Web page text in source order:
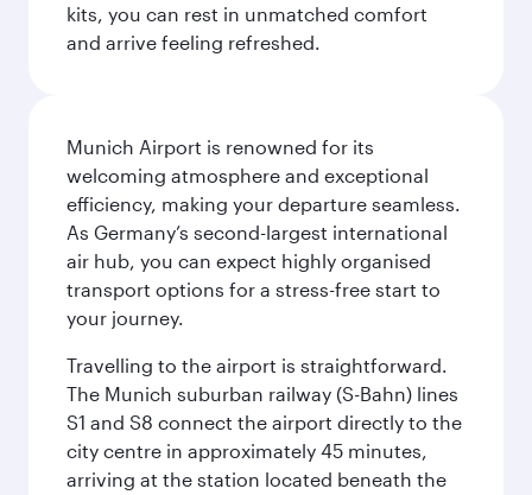
kits, you can rest in unmatched comfort
and arrive feeling refreshed.
Munich Airport is renowned for its
welcoming atmosphere and exceptional
efficiency, making your departure seamless.
As Germany’s second-largest international
air hub, you can expect highly organised
transport options for a stress-free start to
your journey.
Travelling to the airport is straightforward.
The Munich suburban railway (S-Bahn) lines
S1 and S8 connect the airport directly to the
city centre in approximately 45 minutes,
arriving at the station located beneath the